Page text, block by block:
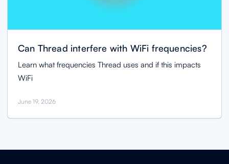
Can Thread interfere with WiFi frequencies?
Learn what frequencies Thread uses and if this impacts
WiFi
June 19, 2026